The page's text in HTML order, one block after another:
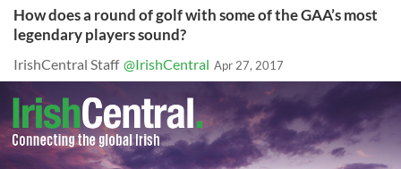
How does a round of golf with some of the GAA’s most
legendary players sound?
IrishCentral Staff @IrishCentral Apr 27, 2017